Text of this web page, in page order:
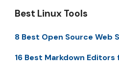
Best Linux Tools
8 Best Open Source Web
16 Best Markdown Editors